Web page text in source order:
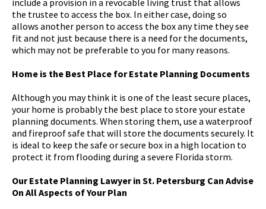
the trustee to access the box. In either case, doing so
allows another person to access the box any time they see
fit and not just because there is a need for the documents,
which may not be preferable to you for many reasons.
Home is the Best Place for Estate Planning Documents
Although you may think it is one of the least secure places,
your home is probably the best place to store your estate
planning documents. When storing them, use a waterproof
and fireproof safe that will store the documents securely. It
is ideal to keep the safe or secure box in a high location to
protect it from flooding during a severe Florida storm.
Our Estate Planning Lawyer in St. Petersburg Can Advise
On All Aspects of Your Plan